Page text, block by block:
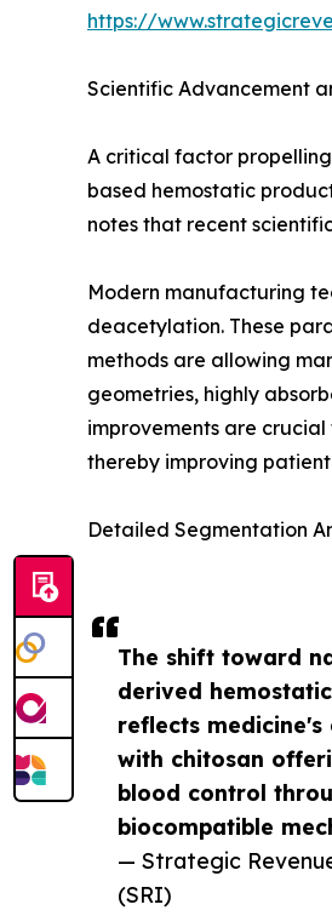
The shift toward
derived
reflects medicine's
with chitosan
blood control
biocompatible
— Strategic
(SRI)
https://
Scientific Advancement
A critical factor
based hemostatic
notes that recent
Modern manufacturing
deacetylation. These
methods are allowing
geometries, highly
improvements are
thereby improving
Detailed Segmentation